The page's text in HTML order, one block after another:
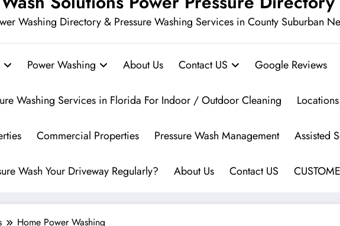
Washing Directory & Pressure Washing Services in County Suburban
Power Washing About Us Contact US Google Reviews
Washing Services in Florida For Indoor / Outdoor Cleaning Locations
Commercial Properties Pressure Wash Management Assisted
Wash Your Driveway Regularly? About Us Contact US
Home Power Washing